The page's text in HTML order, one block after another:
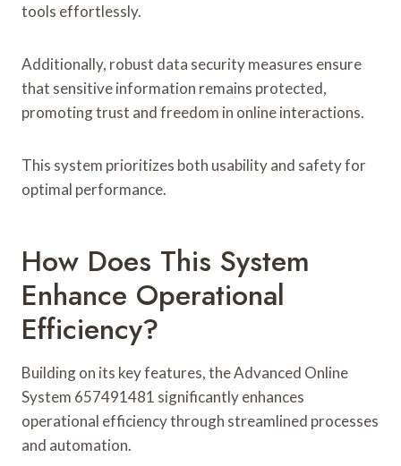
tools effortlessly.
Additionally, robust data security measures ensure
that sensitive information remains protected,
promoting trust and freedom in online interactions.
This system prioritizes both usability and safety for
optimal performance.
How Does This System
Enhance Operational
Efficiency?
Building on its key features, the Advanced Online
System 657491481 significantly enhances
operational efficiency through streamlined processes
and automation.